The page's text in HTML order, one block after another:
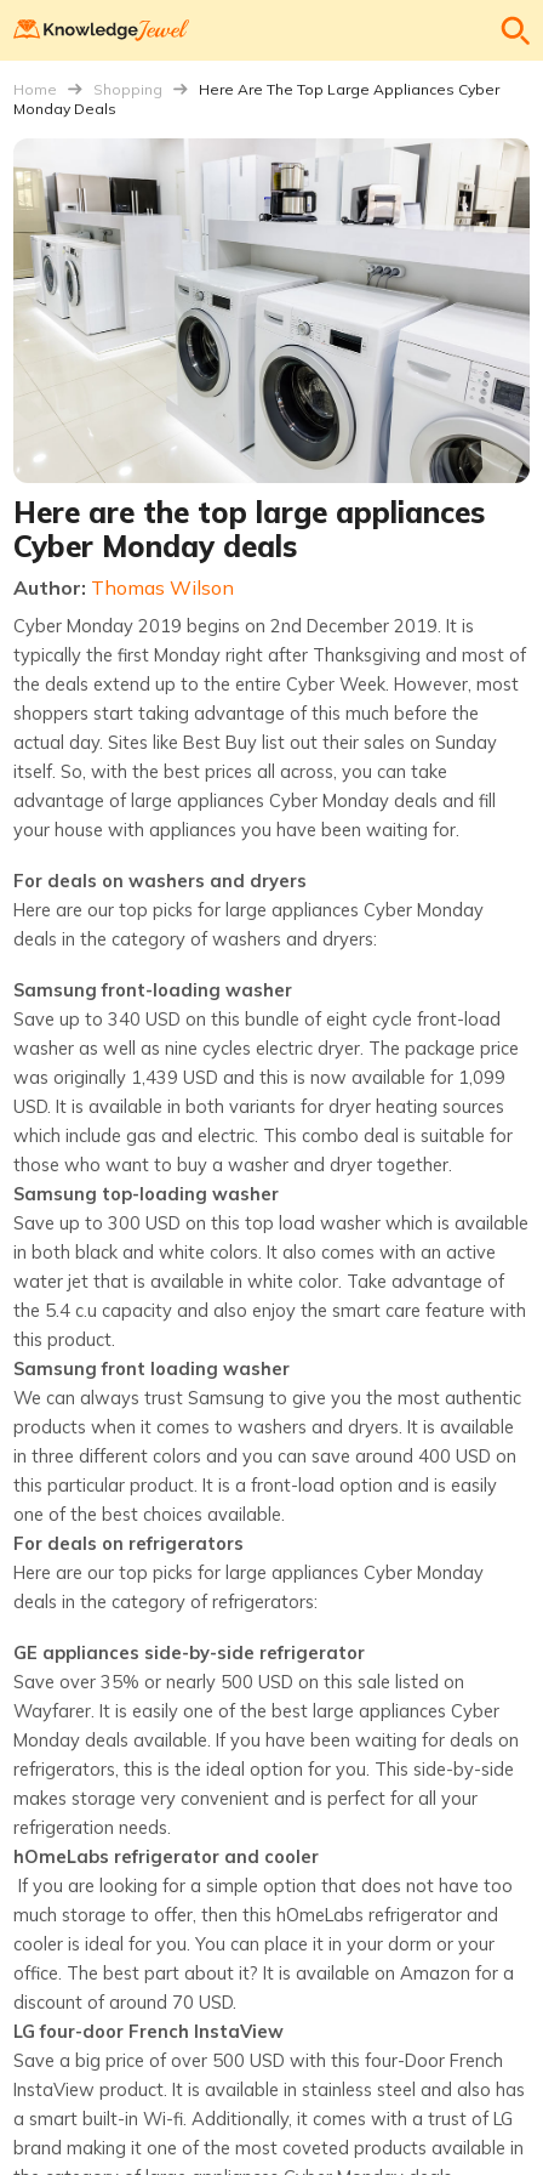
Home Shopping
Here Are The Top Large Appliances Cyber
Monday Deals
Here are the top large appliances
Cyber Monday deals
Author: Thomas Wilson
Cyber Monday 2019 begins on 2nd December 2019. It is
typically the first Monday right after Thanksgiving and most of
the deals extend up to the entire Cyber Week. However, most
shoppers start taking advantage of this much before the
actual day. Sites like Best Buy list out their sales on Sunday
itself. So, with the best prices all across, you can take
advantage of large appliances Cyber Monday deals and fill
your house with appliances you have been waiting for.
For deals on washers and dryers
Here are our top picks for large appliances Cyber Monday
deals in the category of washers and dryers:
Samsung front-loading washer
Save up to 340 USD on this bundle of eight cycle front-load
washer as well as nine cycles electric dryer. The package price
was originally 1,439 USD and this is now available for 1,099
USD. It is available in both variants for dryer heating sources
which include gas and electric. This combo deal is suitable for
those who want to buy a washer and dryer together.
Samsung top-loading washer
Save up to 300 USD on this top load washer which is available
in both black and white colors. It also comes with an active
water jet that is available in white color. Take advantage of
the 5.4 c.u capacity and also enjoy the smart care feature with
this product.
Samsung front loading washer
We can always trust Samsung to give you the most authentic
products when it comes to washers and dryers. It is available
in three different colors and you can save around 400 USD on
this particular product. It is a front-load option and is easily
one of the best choices available.
For deals on refrigerators
Here are our top picks for large appliances Cyber Monday
deals in the category of refrigerators:
GE appliances side-by-side refrigerator
Save over 35% or nearly 500 USD on this sale listed on
Wayfarer. It is easily one of the best large appliances Cyber
Monday deals available. If you have been waiting fordeals on
refrigerators, this is the ideal option for you. This side-by-side
makes storage very convenient and is perfect for all your
refrigeration needs.
hOmeLabs refrigerator and cooler
If you are looking for a simple option that does not have too
much storage to offer, then this hOmeLabs refrigerator and
cooler is ideal for you. You can place it in your dorm or your
office. The best part about it? It is available on Amazon for a
discount of around 70 USD.
LG four-door French InstaView
Save a big price of over 500 USD with this four-Door French
InstaView product. It is available in stainless steel and also has
a smart built-in Wi-fi. Additionally, it comes with a trust of LG
brand making it one of the most coveted products available in